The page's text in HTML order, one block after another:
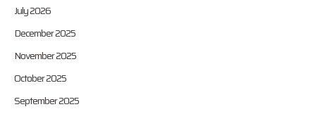
July 2026
December 2025
November 2025
October 2025
September 2025